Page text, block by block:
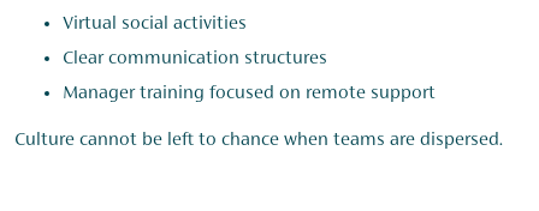
Virtual social activities
Clear communication structures
Manager training focused on remote support
Culture cannot be left to chance when teams are dispersed.